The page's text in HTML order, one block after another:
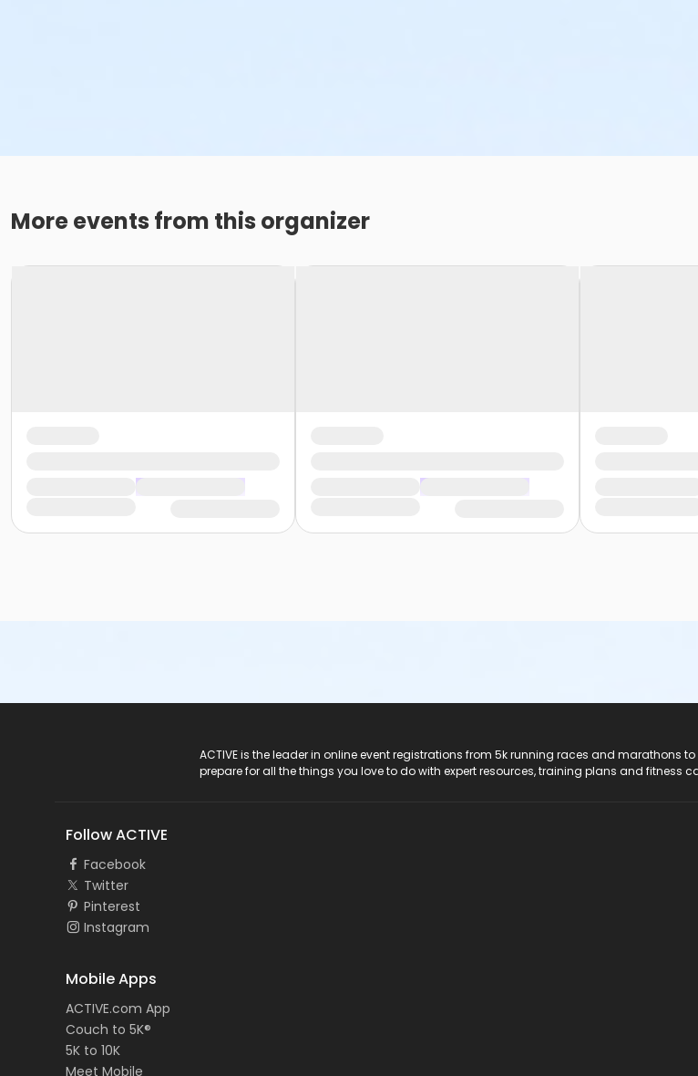
More events from this organizer
ACTIVE is the leader in online event registrations from 5k running races and marathons
prepare for all the things you love to do with expert resources, training plans and fitness
Follow ACTIVE
Facebook
Twitter
Pinterest
Instagram
Mobile Apps
ACTIVE.com App
Couch to 5K®
5K to 10K
Meet Mobile